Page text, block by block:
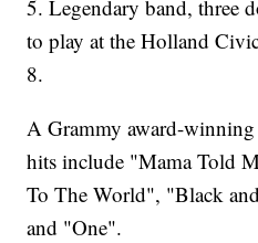
5. Legendary band, three
to play at the Holland
8.
A Grammy award-
hits include "Mama Told
To The World", "Black
and "One".